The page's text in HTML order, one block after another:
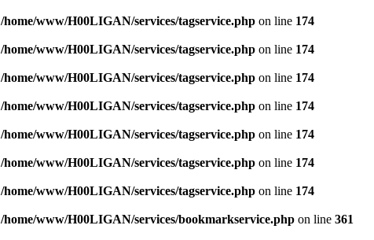
/home/www/H00LIGAN/services/tagservice.php on line 174
/home/www/H00LIGAN/services/tagservice.php on line 174
/home/www/H00LIGAN/services/tagservice.php on line 174
/home/www/H00LIGAN/services/tagservice.php on line 174
/home/www/H00LIGAN/services/tagservice.php on line 174
/home/www/H00LIGAN/services/tagservice.php on line 174
/home/www/H00LIGAN/services/tagservice.php on line 174
/home/www/H00LIGAN/services/bookmarkservice.php on line 361